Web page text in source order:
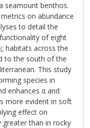
seamount benthos.
on abundance
to detail the
of eight
habitats across the
to the south of the
This study
species in
enhances α and
more evident in soft
effect on
than in rocky